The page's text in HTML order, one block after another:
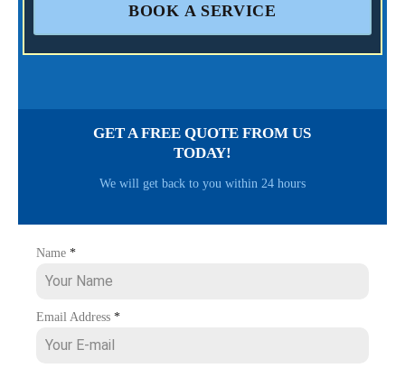
BOOK A SERVICE
GET A FREE QUOTE FROM US
TODAY!
We will get back to you within 24 hours
Name *
Email Address *